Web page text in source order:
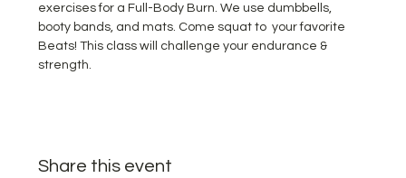
exercises for a Full-Body Burn. We use dumbbells,
booty bands, and mats. Come squat to  your favorite
Beats! This class will challenge your endurance &
strength.
Share this event